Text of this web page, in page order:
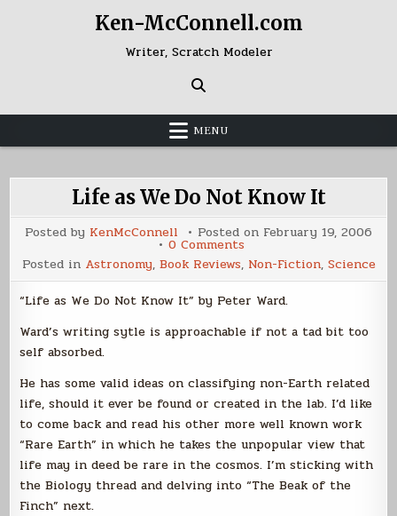
Ken-McConnell.com
Writer, Scratch Modeler
MENU
Life as We Do Not Know It
Posted by KenMcConnell Posted on February 19, 2006
0 Commentson
Life
as
We
Do
Not
It
Posted in Astronomy, Book Reviews, Non-Fiction, Science
“Life as We Do Not Know It” by Peter Ward.
Ward’s writing sytle is approachable if not a tad bit too
self absorbed.
He has some valid ideas on classifying non-Earth related
life, should it ever be found or created in the lab. I’d like
to come back and read his other more well known work
“Rare Earth” in which he takes the unpopular view that
life may in deed be rare in the cosmos. I’m sticking with
the Biology thread and delving into “The Beak of the
Finch” next.